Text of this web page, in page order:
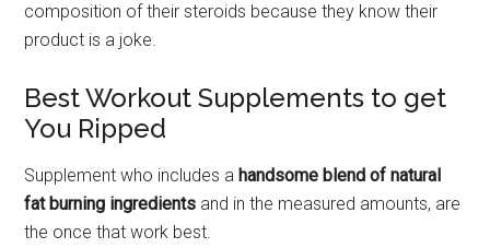
composition of their steroids because they know their
product is a joke.
Best Workout Supplements to get
You Ripped
Supplement who includes a handsome blend of natural
fat burning ingredients and in the measured amounts, are
the once that work best.